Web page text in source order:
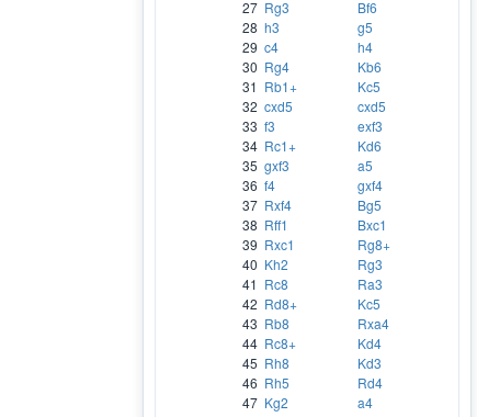
27 Rg3
Bf6
28 h3
g5
29 c4
h4
30 Rg4
Kb6
31 Rb1+
Kc5
32 cxd5
cxd5
33 f3
exf3
34 Rc1+
Kd6
35 gxf3
a5
36 f4
gxf4
37 Rxf4
Bg5
38 Rff1
Bxc1
39 Rxc1
Rg8+
40 Kh2
Rg3
41 Rc8
Ra3
42 Rd8+
Kc5
43 Rb8
Rxa4
44 Rc8+
Kd4
45 Rh8
Kd3
46 Rh5
Rd4
47 Kg2
a4